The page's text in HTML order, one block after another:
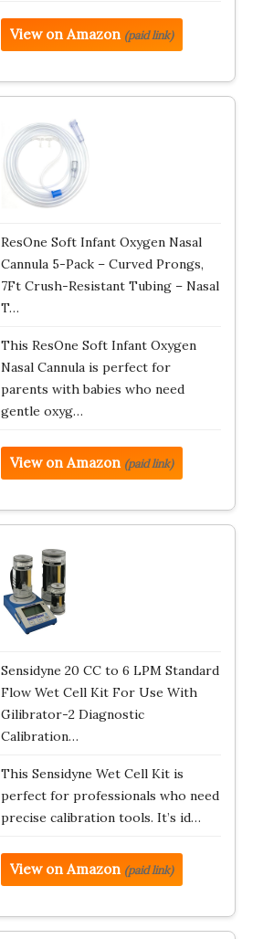
View on Amazon (paid link)
ResOne Soft Infant Oxygen Nasal
Cannula 5-Pack – Curved Prongs,
7Ft Crush-Resistant Tubing – Nasal
T…
This ResOne Soft Infant Oxygen
Nasal Cannula is perfect for
parents with babies who need
gentle oxyg…
View on Amazon (paid link)
Sensidyne 20 CC to 6 LPM Standard
Flow Wet Cell Kit For Use With
Gilibrator-2 Diagnostic
Calibration…
This Sensidyne Wet Cell Kit is
perfect for professionals who need
precise calibration tools. It’s id…
View on Amazon (paid link)